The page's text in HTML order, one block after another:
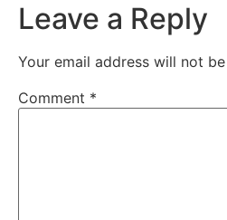
Leave a Reply
Your email address will not
Comment *